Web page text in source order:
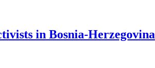
in Bosnia-Herzegovina